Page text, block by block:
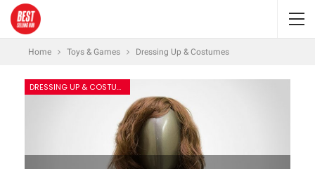
Home Toys & Games Dressing Up & Costumes
DRESSING UP & COSTUMES